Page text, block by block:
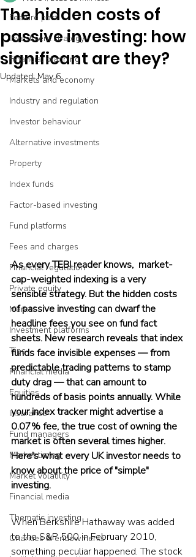
Feature post
Investment strategy
Financial planning
Markets and economy
Industry and regulation
Investor behaviour
Alternative investments
Property
Index funds
Factor-based investing
Fund platforms
Fees and charges
Financial regulation
Private equity
Market
Investment platforms
Tips
Financial media
Equities
Insurance
Fund managers
Market timing
Market volatility
Financial media
Thematic investing
Charities & endowments
The hidden costs of
passive investing: how
significant are they?
Updated:May 6
As every TEBI reader knows,  market-
cap-weighted indexing is a very
sensible strategy. But the hidden costs
of passive investing can dwarf the
headline fees you see on fund fact
sheets. New research reveals that index
funds face invisible expenses — from
predictable trading patterns to stamp
duty drag — that can amount to
hundreds of basis points annually. While
your index tracker might advertise a
0.07% fee, the true cost of owning the
market is often several times higher.
Here's what every UK investor needs to
know about the price of "simple"
investing.
When Berkshire Hathaway was added
to the S&P 500 in February 2010,
something peculiar happened. The stock